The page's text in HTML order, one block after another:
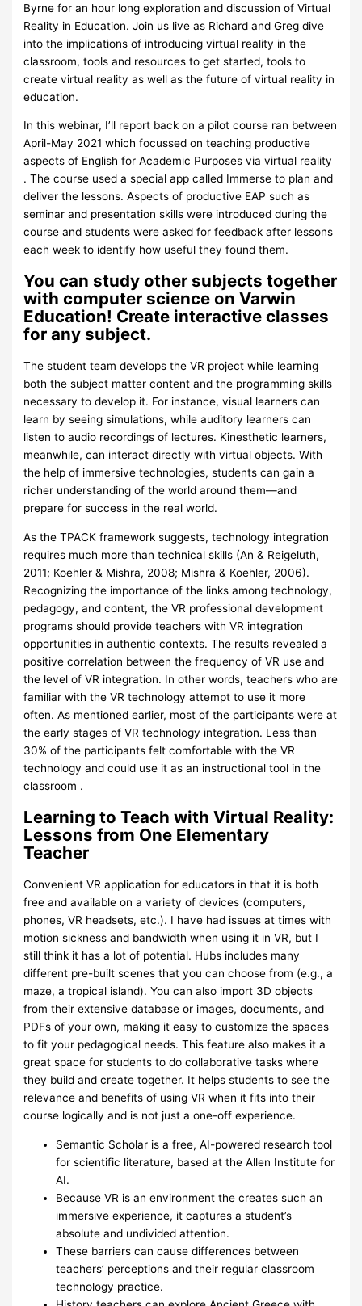
Byrne for an hour long exploration and discussion of Virtual
Reality in Education. Join us live as Richard and Greg dive
into the implications of introducing virtual reality in the
classroom, tools and resources to get started, tools to
create virtual reality as well as the future of virtual reality in
education.
In this webinar, I’ll report back on a pilot course ran between
April-May 2021 which focussed on teaching productive
aspects of English for Academic Purposes via virtual reality
. The course used a special app called Immerse to plan and
deliver the lessons. Aspects of productive EAP such as
seminar and presentation skills were introduced during the
course and students were asked for feedback after lessons
each week to identify how useful they found them.
You can study other subjects together
with computer science on Varwin
Education! Create interactive classes
for any subject.
The student team develops the VR project while learning
both the subject matter content and the programming skills
necessary to develop it. For instance, visual learners can
learn by seeing simulations, while auditory learners can
listen to audio recordings of lectures. Kinesthetic learners,
meanwhile, can interact directly with virtual objects. With
the help of immersive technologies, students can gain a
richer understanding of the world around them—and
prepare for success in the real world.
As the TPACK framework suggests, technology integration
requires much more than technical skills (An & Reigeluth,
2011; Koehler & Mishra, 2008; Mishra & Koehler, 2006).
Recognizing the importance of the links among technology,
pedagogy, and content, the VR professional development
programs should provide teachers with VR integration
opportunities in authentic contexts. The results revealed a
positive correlation between the frequency of VR use and
the level of VR integration. In other words, teachers who are
familiar with the VR technology attempt to use it more
often. As mentioned earlier, most of the participants were at
the early stages of VR technology integration. Less than
30% of the participants felt comfortable with the VR
technology and could use it as an instructional tool in the
classroom .
Learning to Teach with Virtual Reality:
Lessons from One Elementary
Teacher
Convenient VR application for educators in that it is both
free and available on a variety of devices (computers,
phones, VR headsets, etc.). I have had issues at times with
motion sickness and bandwidth when using it in VR, but I
still think it has a lot of potential. Hubs includes many
different pre-built scenes that you can choose from (e.g., a
maze, a tropical island). You can also import 3D objects
from their extensive database or images, documents, and
PDFs of your own, making it easy to customize the spaces
to fit your pedagogical needs. This feature also makes it a
great space for students to do collaborative tasks where
they build and create together. It helps students to see the
relevance and benefits of using VR when it fits into their
course logically and is not just a one-off experience.
Semantic Scholar is a free, AI-powered research tool
for scientific literature, based at the Allen Institute for
AI.
Because VR is an environment the creates such an
immersive experience, it captures a student’s
absolute and undivided attention.
These barriers can cause differences between
teachers’ perceptions and their regular classroom
technology practice.